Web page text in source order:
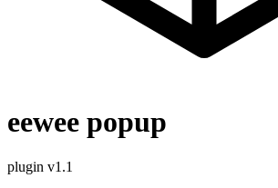
eewee popup
plugin v1.1